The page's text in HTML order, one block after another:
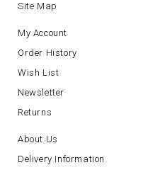
Site Map
My Account
Order History
Wish List
Newsletter
Returns
About Us
Delivery Information